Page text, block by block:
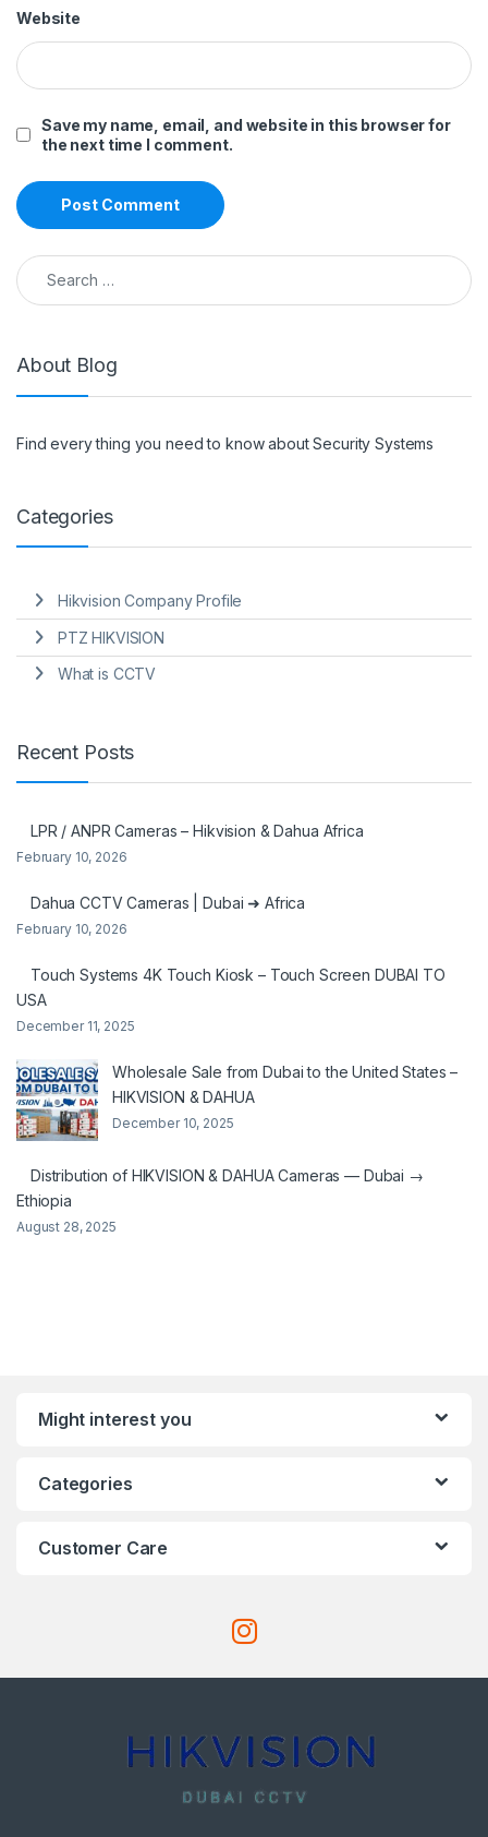
Website
Save my name, email, and website in this browser for
the next time I comment.
Search for:
About Blog
Find every thing you need to know about Security Systems
Categories
Hikvision Company Profile
PTZ HIKVISION
What is CCTV
Recent Posts
LPR / ANPR Cameras – Hikvision & Dahua Africa
February 10, 2026
Dahua CCTV Cameras | Dubai ➜ Africa
February 10, 2026
Touch Systems 4K Touch Kiosk – Touch Screen DUBAI TO
USA
December 11, 2025
Wholesale Sale from Dubai to the United States –
HIKVISION & DAHUA
December 10, 2025
Distribution of HIKVISION & DAHUA Cameras — Dubai →
Ethiopia
August 28, 2025
Might interest you
Categories
Customer Care